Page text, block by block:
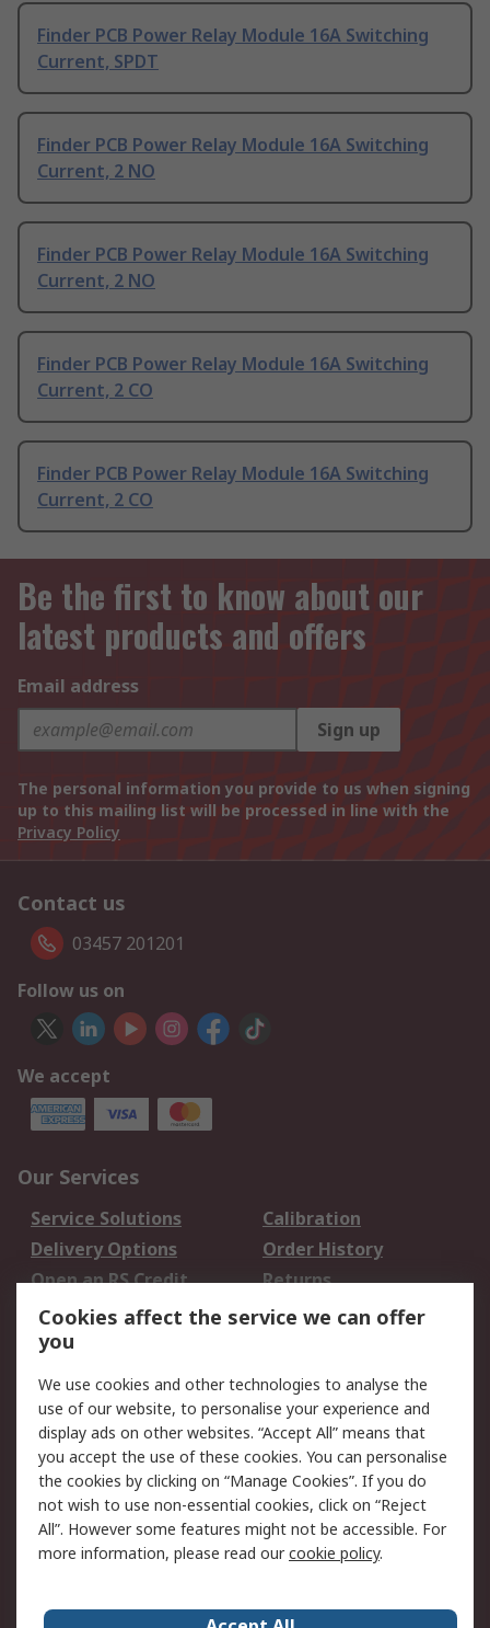
Finder PCB Power Relay Module 16A Switching
Current, SPDT
Finder PCB Power Relay Module 16A Switching
Current, 2 NO
Finder PCB Power Relay Module 16A Switching
Current, 2 NO
Finder PCB Power Relay Module 16A Switching
Current, 2 CO
Finder PCB Power Relay Module 16A Switching
Current, 2 CO
Be the first to know about our
latest products and offers
Email address
Sign up
The personal information you provide to us when signing
up to this mailing list will be processed in line with the
Privacy Policy
Contact us
03457 201201
Follow us on
We accept
Our Services
Service Solutions
Calibration
Delivery Options
Order History
Open an RS Credit
Account
Returns
Scheduled Orders
Legal
Cookie Policy
Email Security
Privacy Policy -
Updated
Website Terms
Terms and Conditions
of Sale
Cookies affect the service we can offer
you
We use cookies and other technologies to analyse the
use of our website, to personalise your experience and
display ads on other websites. “Accept All” means that
you accept the use of these cookies. You can personalise
the cookies by clicking on “Manage Cookies”. If you do
not wish to use non-essential cookies, click on “Reject
All”. However some features might not be accessible. For
more information, please read ourcookie policy.